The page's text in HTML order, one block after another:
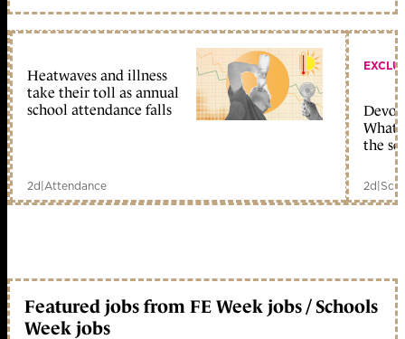
Heatwaves and illness
take their toll as annual
school attendance falls
2d|Attendance
What
the
2d|
Featured jobs from FE Week jobs / Schools
Week jobs